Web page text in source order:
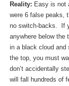
Reality: Easy is not
were 6 false peaks,
no switch-backs. If
anywhere below the
in a black cloud and
the top, you must
don’t accidentally
will fall hundreds of